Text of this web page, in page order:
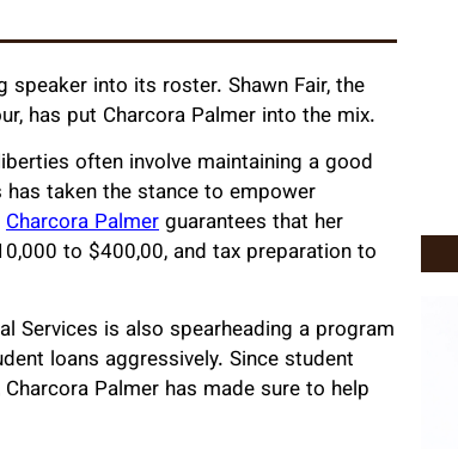
speaker into its roster. Shawn Fair, the
has put Charcora Palmer into the mix.
often involve maintaining a good
has taken the stance to empower
Charcora Palmerguarantees that her
to $400,00, and tax preparation to
Services is also spearheading a program
loans aggressively. Since student
Palmer has made sure to help